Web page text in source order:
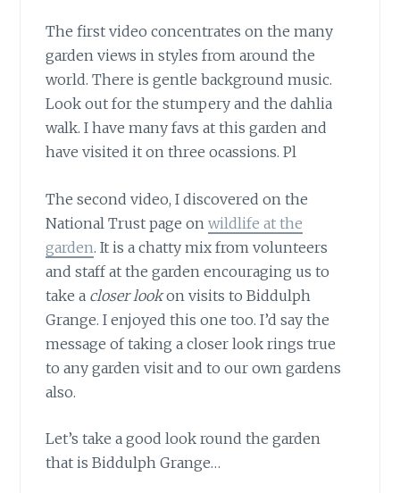
The first video concentrates on the many
garden views in styles from around the
world. There is gentle background music.
Look out for the stumpery and the dahlia
walk. I have many favs at this garden and
have visited it on three ocassions. Pl
The second video, I discovered on the
National Trust page onwildlife at the
garden. It is a chatty mix from volunteers
and staff at the garden encouraging us to
take a closer lookon visits to Biddulph
Grange. I enjoyed this one too. I’d say the
message of taking a closer look rings true
to any garden visit and to our own gardens
also.
Let’s take a good look round the garden
that is Biddulph Grange…